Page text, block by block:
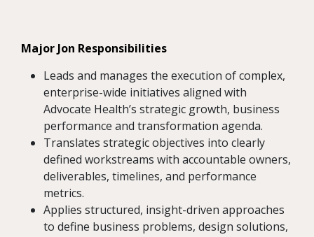
Major Jon Responsibilities
Leads and manages the execution of complex,
enterprise-wide initiatives aligned with
Advocate Health’s strategic growth, business
performance and transformation agenda.
Translates strategic objectives into clearly
defined workstreams with accountable owners,
deliverables, timelines, and performance
metrics.
Applies structured, insight-driven approaches
to define business problems, design solutions,